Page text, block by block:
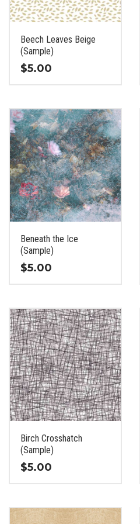
chosen
on
product
page
Beech Leaves Beige
(Sample)
$5.00
has
multiple
variants.
The
options
may
be
chosen
on
product
page
Beneath the Ice
(Sample)
$5.00
has
multiple
variants.
The
options
may
be
chosen
on
product
page
Birch Crosshatch
(Sample)
$5.00